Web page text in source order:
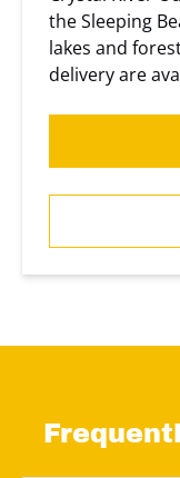
the Sleeping
lakes and
delivery are